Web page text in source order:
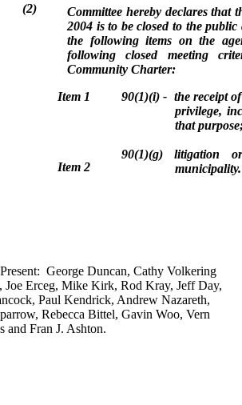
(2)
Committee hereby declares that
2004 is to be closed to the
the following items on the
following closed meeting
Community Charter:
Item 1
90(1)(i) - the receipt
privilege,
that
Item 2
90(1)(g) litigation
municipality.
George Duncan, Cathy Volkering
Joe Erceg, Mike Kirk, Rod Kray, Jeff Day,
Paul Kendrick, Andrew Nazareth,
Rebecca Bittel, Gavin Woo, Vern
and Fran J. Ashton.